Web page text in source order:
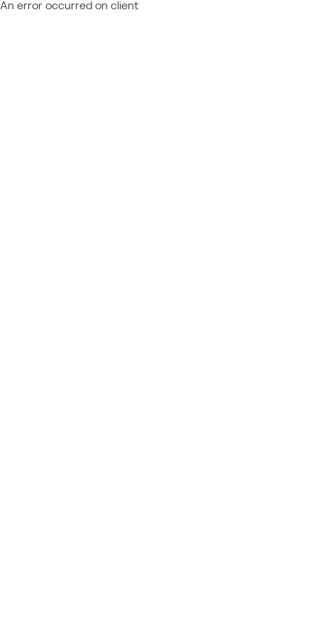
An error occurred on client